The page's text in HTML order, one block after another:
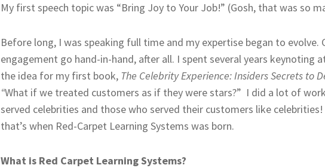
My first speech topic was “Bring Joy to Your Job!” (Gosh, that was so
Before long, I was speaking full time and my expertise began to evolve.
engagement go hand-in-hand, after all. I spent several years keynoting
the idea for my first book, The Celebrity Experience: Insiders Secrets to
“What if we treated customers as if they were stars?” I did a lot of
served celebrities and those who served their customers like
that’s when Red-Carpet Learning Systems was born.
What is Red Carpet Learning Systems?